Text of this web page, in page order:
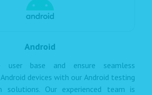
Android
user base and ensure seamless
devices with our Android testing
solutions. Our experienced team is